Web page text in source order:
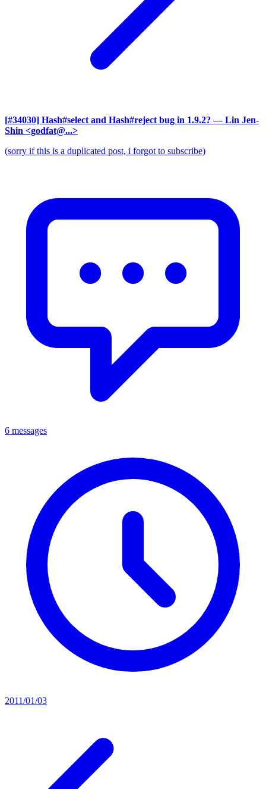
[#34030] Hash#select and Hash#reject bug in 1.9.2? — Lin Jen-
Shin <godfat@...>
(sorry if this is a duplicated post, i forgot to subscribe)
6 messages
2011/01/03